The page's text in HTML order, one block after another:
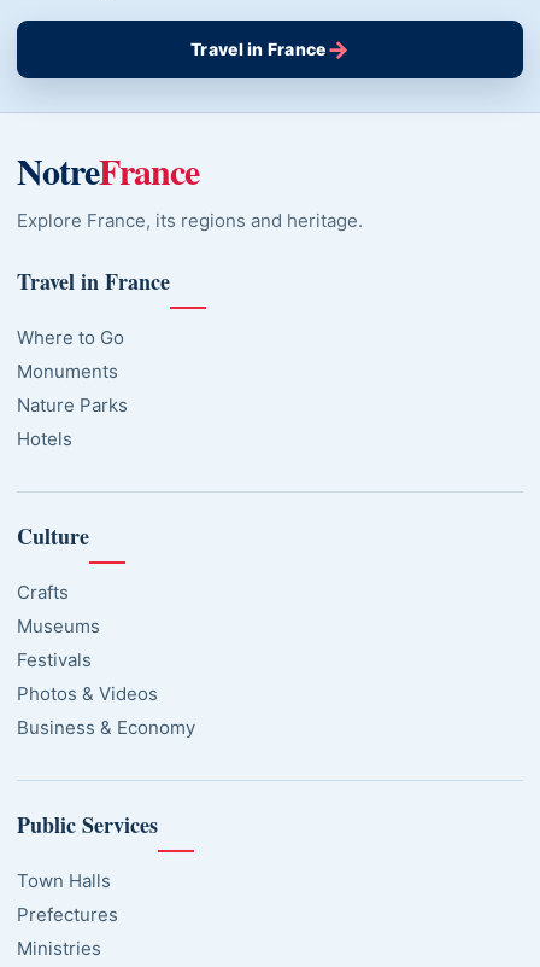
Travel in France→
NotreFrance
Explore France, its regions and heritage.
Travel in France
Where to Go
Monuments
Nature Parks
Hotels
Culture
Crafts
Museums
Festivals
Photos & Videos
Business & Economy
Public Services
Town Halls
Prefectures
Ministries